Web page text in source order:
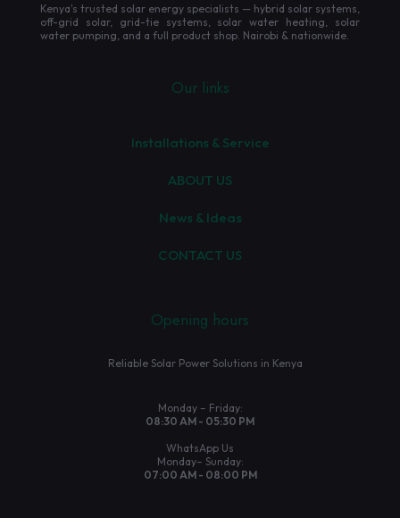
Kenya's trusted solar energy specialists — hybrid solar systems,
off-grid solar, grid-tie systems, solar water heating, solar
water pumping, and a full product shop. Nairobi & nationwide.
Our links
Installations & Service
ABOUT US
News & Ideas
CONTACT US
Opening hours
Reliable Solar Power Solutions in Kenya
Monday – Friday:
08:30 AM - 05:30 PM
WhatsApp Us
Monday– Sunday:
07:00 AM - 08:00 PM